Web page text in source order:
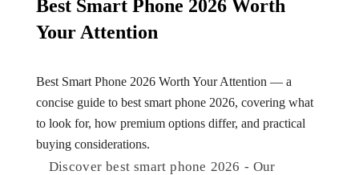
Best Smart Phone 2026 Worth
Your Attention
Best Smart Phone 2026 Worth Your Attention — a
concise guide to best smart phone 2026, covering what
to look for, how premium options differ, and practical
buying considerations.
Discover best smart phone 2026 - Our